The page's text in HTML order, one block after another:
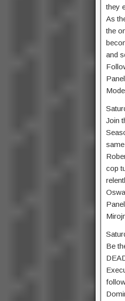
they
As
the
and
Join
cop
Be